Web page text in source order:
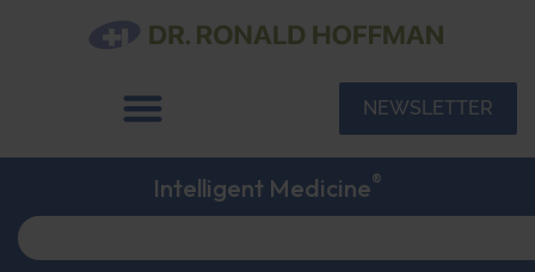
NEWSLETTER
Intelligent Medicine®